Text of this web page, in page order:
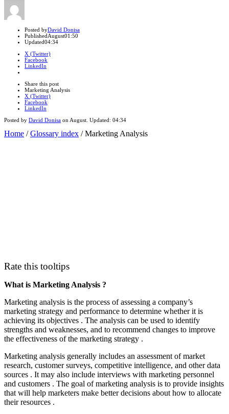
Author
Posted byDavid Donisa
PublishedAugust01:50
Updated04:34
X (Twitter)
Facebook
LinkedIn
post
Share this postClose
sharing
Marketing Analysis
X (Twitter)
Facebook
LinkedIn
Posted by David Donisa on August . Updated: 04:34
Home /Glossary index /Marketing Analysis
Rate this tooltips
What is Marketing Analysis ?
Marketing analysis is the process of assessing a company’s
marketing strategy and performance to determine whether it is
achieving its objectives . The analysis can be used to identify
strengths and weaknesses, and to recommend changes to improve
the effectiveness of the marketing strategy .
Marketing analysis generally includes an assessment of market
research, customer surveys, competitive intelligence, and other data
sources . It may also include interviews with marketing personnel
and customers . The goal of marketing analysis is to provide insights
that will help marketers make better decisions about how to allocate
their resources .